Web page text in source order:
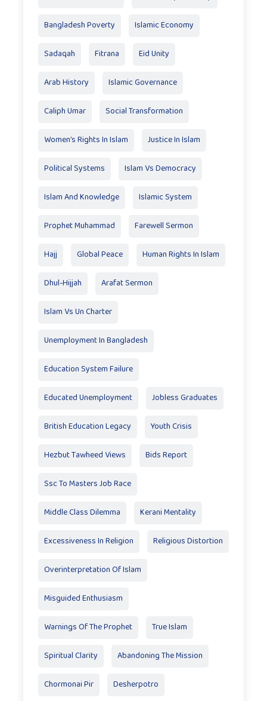
Bangladesh Poverty Islamic Economy
Sadaqah Fitrana Eid Unity
Arab History Islamic Governance
Caliph Umar Social Transformation
Women’s Rights In Islam Justice In Islam
Political Systems Islam Vs Democracy
Islam And Knowledge Islamic System
Prophet Muhammad Farewell Sermon
Hajj Global Peace Human Rights In Islam
Dhul-Hijjah Arafat Sermon
Islam Vs Un Charter
Unemployment In Bangladesh
Education System Failure
Educated Unemployment Jobless Graduates
British Education Legacy Youth Crisis
Hezbut Tawheed Views Bids Report
Ssc To Masters Job Race
Middle Class Dilemma Kerani Mentality
Excessiveness In Religion Religious Distortion
Overinterpretation Of Islam
Misguided Enthusiasm
Warnings Of The Prophet True Islam
Spiritual Clarity Abandoning The Mission
Chormonai Pir Desherpotro